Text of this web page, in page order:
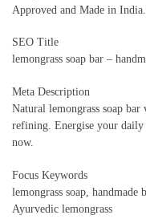
Approved and Made in India.
SEO Title
lemongrass soap bar –
Meta Description
Natural lemongrass soap
refining. Energise your
now.
Focus Keywords
lemongrass soap, handmade
Ayurvedic lemongrass